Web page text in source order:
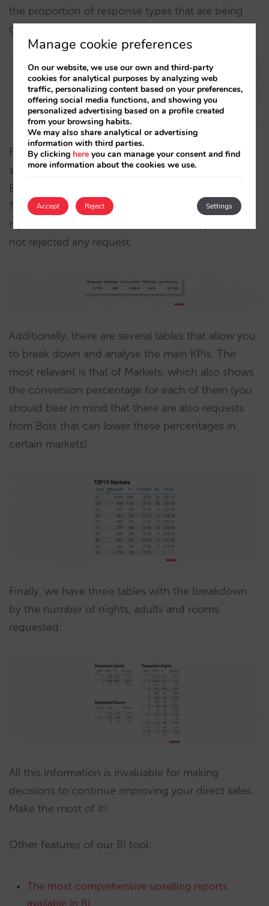
the proportion of response types that are being
given to requests:
Finally we have the number tables. The first
summarises the relevant KPIs: #Requests,
Bookings, %Conversion (bookings / #requests),
%Denied (percentage of requests denied or
rejected) and the estimated revenues if you had
not rejected any request.
Additionally, there are several tables that allow you
to break down and analyse the main KPIs. The
most relevant is that of Markets, which also shows
the conversion percentage for each of them (you
should bear in mind that there are also requests
from Bots that can lower these percentages in
certain markets).
Finally, we have three tables with the breakdown
by the number of nights, adults and rooms
requested:
All this information is invaluable for making
decisions to continue improving your direct sales.
Make the most of it!
Other features of our BI tool:
The most comprehensive upselling reports
available in BI
Manage cookie preferences
On our website, we use our own and third-party
cookies for analytical purposes by analyzing web
traffic, personalizing content based on your preferences,
offering social media functions, and showing you
personalized advertising based on a profile created
from your browsing habits.
We may also share analytical or advertising
information with third parties.
By clicking here you can manage your consent and find
more information about the cookies we use.
Accept Settings
Reject